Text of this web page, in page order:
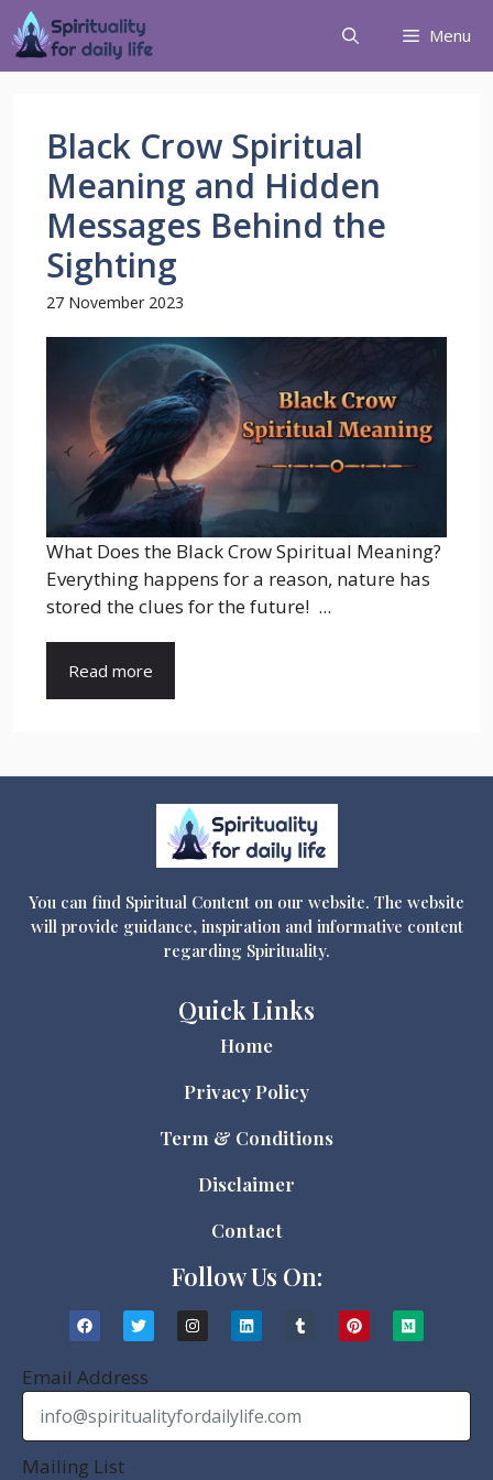
Menu
Black Crow Spiritual
Meaning and Hidden
Messages Behind the
Sighting
27 November 2023
What Does the Black Crow Spiritual Meaning?
Everything happens for a reason, nature has
stored the clues for the future! ...
Read more
You can find Spiritual Content on our website. The website
will provide guidance, inspiration and informative content
regarding Spirituality.
Quick Links
Home
Privacy Policy
Term & Conditions
Disclaimer
Contact
Follow Us On:
Email Address
Mailing List